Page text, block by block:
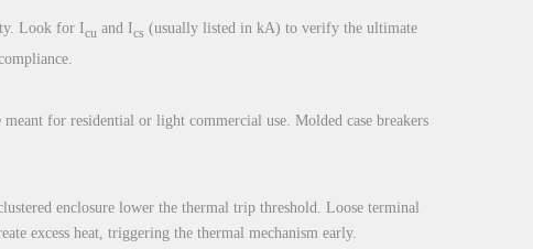
Look for Icu and Ics (usually listed in kA) to verify the ultimate
for residential or light commercial use. Molded case breakers
enclosure lower the thermal trip threshold. Loose terminal
excess heat, triggering the thermal mechanism early.